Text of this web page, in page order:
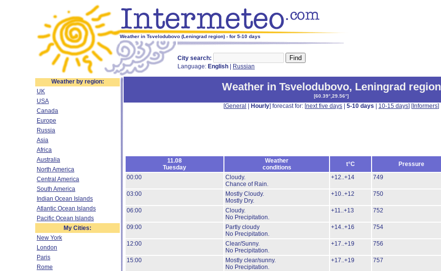
Weather in Tsvelodubovo (Leningrad region) - for 5-10 days
City search:
Language: English Russian
Weather by region:
UK
USA
Canada
Europe
Russia
Asia
Africa
Australia
North America
Central America
South America
Indian Ocean Islands
Atlantic Ocean Islands
Pacific Ocean Islands
My Cities:
New York
London
Paris
Rome
Weather in Tsvelodubovo, Leningrad region
[60.39°,29.56°]
[General Hourly] forecast for: [next five days 5-10 days 10-15 days] [ Informers]
11.08
Tuesday
Weather
conditions
t°C Pressure
00:00
Cloudy.
Chance of Rain.
+12..+14 749
03:00
Mostly Cloudy.
Mostly Dry.
+10..+12 750
06:00
Cloudy.
No Precipitation.
+11..+13 752
09:00
Partly cloudy
No Precipitation.
+14..+16 754
12:00
Clear/Sunny.
No Precipitation.
+17..+19 756
15:00
Mostly clear/sunny.
No Precipitation.
+17..+19 757